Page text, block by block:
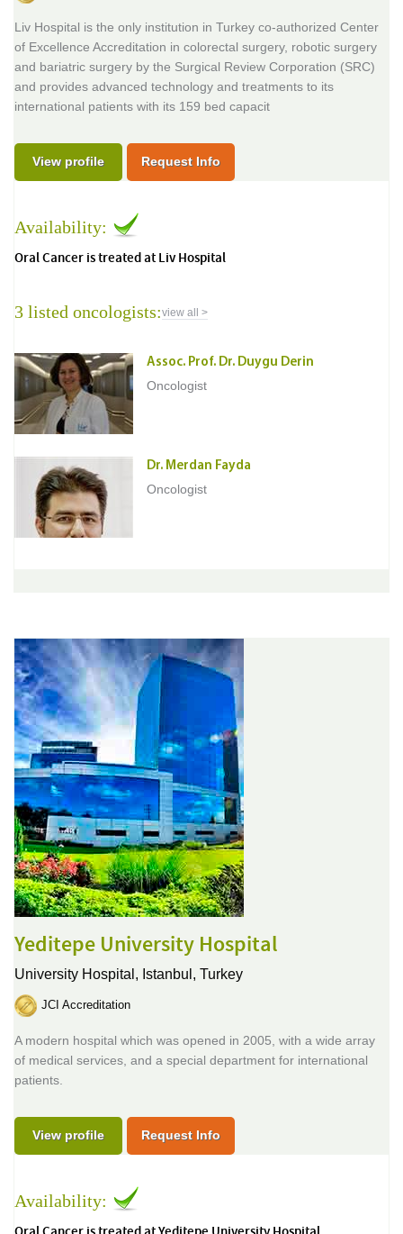
Liv Hospital is the only institution in Turkey co-authorized Center
of Excellence Accreditation in colorectal surgery, robotic surgery
and bariatric surgery by the Surgical Review Corporation (SRC)
and provides advanced technology and treatments to its
international patients with its 159 bed capacit
View profile Request Info
Availability:
Oral Cancer is treated at Liv Hospital
3 listed oncologists:view all >
Assoc. Prof. Dr. Duygu Derin
Oncologist
Dr. Merdan Fayda
Oncologist
Yeditepe University Hospital
University Hospital, Istanbul, Turkey
JCI Accreditation
A modern hospital which was opened in 2005, with a wide array
of medical services, and a special department for international
patients.
View profile Request Info
Availability: